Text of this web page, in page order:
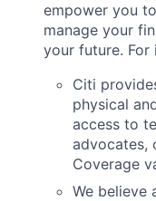
empower you
manage your
your future. For
Citi
physical
access to
advocates,
Coverage
We believe